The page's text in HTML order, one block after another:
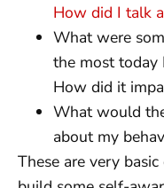
How did I talk
What were
the most today
How did it
What would
about my
These are very